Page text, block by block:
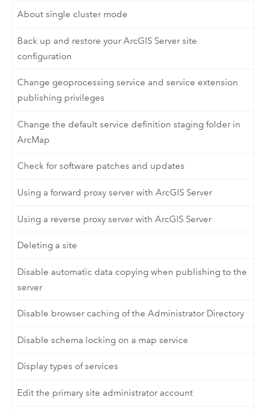
About single cluster mode
Back up and restore your ArcGIS Server site
configuration
Change geoprocessing service and service extension
publishing privileges
Change the default service definition staging folder in
ArcMap
Check for software patches and updates
Using a forward proxy server with ArcGIS Server
Using a reverse proxy server with ArcGIS Server
Deleting a site
Disable automatic data copying when publishing to the
server
Disable browser caching of the Administrator Directory
Disable schema locking on a map service
Display types of services
Edit the primary site administrator account